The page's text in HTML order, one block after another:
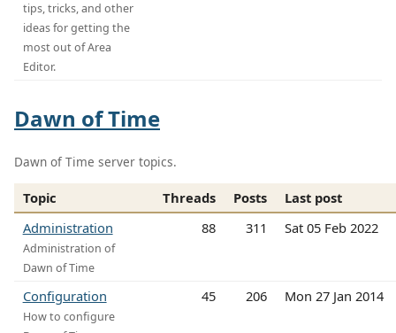
tips, tricks, and other
ideas for getting the
most out of Area
Editor.
Dawn of Time
Dawn of Time server topics.
Topic Threads Posts
Last post
Administration
Administration of
Dawn of Time
88 311 Sat 05 Feb 2022
Configuration
How to configure
45 206 Mon 27 Jan 2014